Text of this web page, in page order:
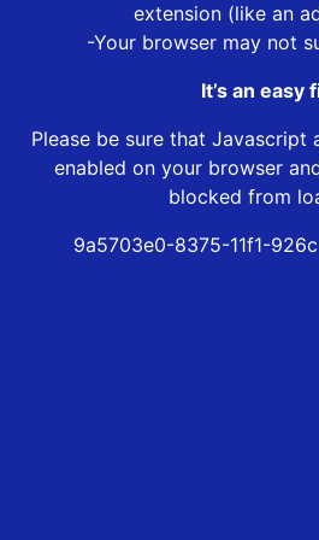
extension (like an
-Your browser may not
It’s an easy
Please be sure that Javascript
enabled on your browser
blocked from
9a5703e0-8375-11f1-